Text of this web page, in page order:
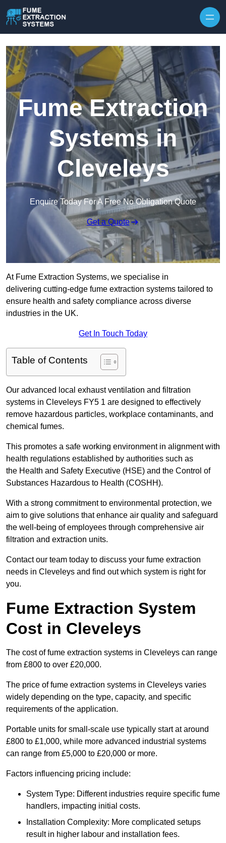
Fume Extraction
Systems in
Cleveleys
Enquire Today For A Free No Obligation Quote
Get a Quote
At Fume Extraction Systems, we specialise in
delivering cutting-edge fume extraction systems tailored to
ensure health and safety compliance across diverse
industries in the UK.
Get In Touch Today
Table of Contents
Our advanced local exhaust ventilation and filtration
systems in Cleveleys FY5 1 are designed to effectively
remove hazardous particles, workplace contaminants, and
chemical fumes.
This promotes a safe working environment in alignment with
health regulations established by authorities such as
the Health and Safety Executive (HSE) and the Control of
Substances Hazardous to Health (COSHH).
With a strong commitment to environmental protection, we
aim to give solutions that enhance air quality and safeguard
the well-being of employees through comprehensive air
filtration and extraction units.
Contact our team today to discuss your fume extraction
needs in Cleveleys and find out which system is right for
you.
Fume Extraction System
Cost in Cleveleys
The cost of fume extraction systems in Cleveleys can range
from £800 to over £20,000.
The price of fume extraction systems in Cleveleys varies
widely depending on the type, capacity, and specific
requirements of the application.
Portable units for small-scale use typically start at around
£800 to £1,000, while more advanced industrial systems
can range from £5,000 to £20,000 or more.
Factors influencing pricing include:
System Type: Different industries require specific fume
handlers, impacting initial costs.
Installation Complexity: More complicated setups
result in higher labour and installation fees.